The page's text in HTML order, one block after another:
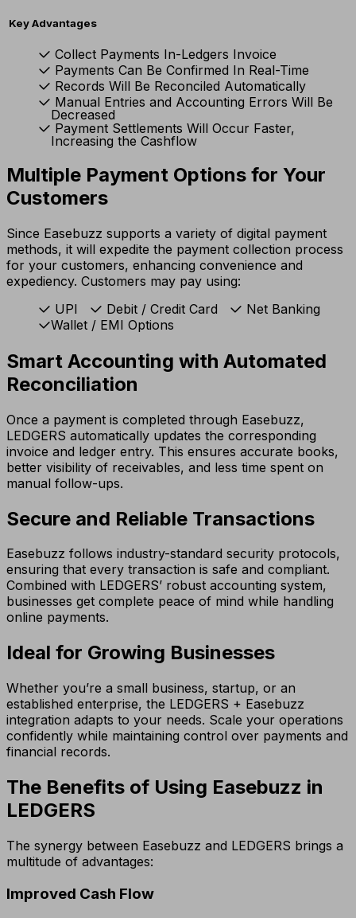
Key Advantages
Collect Payments In-Ledgers Invoice
Payments Can Be Confirmed In Real-Time
Records Will Be Reconciled Automatically
Manual Entries and Accounting Errors Will Be
Decreased
Payment Settlements Will Occur Faster,
Increasing the Cashflow
Multiple Payment Options for Your
Customers
Since Easebuzz supports a variety of digital payment
methods, it will expedite the payment collection process
for your customers, enhancing convenience and
expediency. Customers may pay using:
UPI
Debit / Credit Card
Net Banking
Wallet / EMI Options
Smart Accounting with Automated
Reconciliation
Once a payment is completed through Easebuzz,
LEDGERS automatically updates the corresponding
invoice and ledger entry. This ensures accurate books,
better visibility of receivables, and less time spent on
manual follow-ups.
Secure and Reliable Transactions
Easebuzz follows industry-standard security protocols,
ensuring that every transaction is safe and compliant.
Combined with LEDGERS’ robust accounting system,
businesses get complete peace of mind while handling
online payments.
Ideal for Growing Businesses
Whether you’re a small business, startup, or an
established enterprise, the LEDGERS + Easebuzz
integration adapts to your needs. Scale your operations
confidently while maintaining control over payments and
financial records.
The Benefits of Using Easebuzz in
LEDGERS
The synergy between Easebuzz and LEDGERS brings a
multitude of advantages:
Improved Cash Flow